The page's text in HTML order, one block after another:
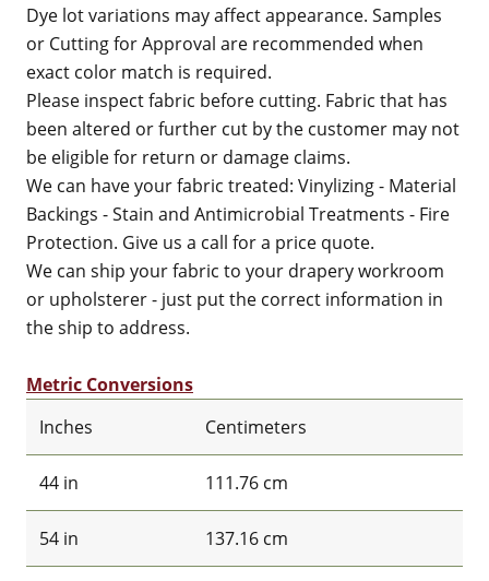
Dye lot variations may affect appearance. Samples
or Cutting for Approval are recommended when
exact color match is required.
Please inspect fabric before cutting. Fabric that has
been altered or further cut by the customer may not
be eligible for return or damage claims.
We can have your fabric treated: Vinylizing - Material
Backings - Stain and Antimicrobial Treatments - Fire
Protection. Give us a call for a price quote.
We can ship your fabric to your drapery workroom
or upholsterer - just put the correct information in
the ship to address.
Metric Conversions
Inches
Centimeters
44 in 111.76 cm
54 in 137.16 cm